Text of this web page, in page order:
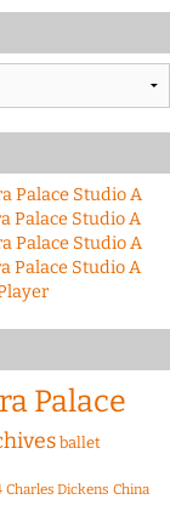
Palace Studio A
Palace Studio A
Palace Studio A
Palace Studio A
Palace
ballet
Charles Dickens China